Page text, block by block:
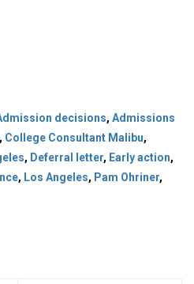
decisions, Admissions
, College Consultant Malibu,
, Deferral letter, Early action,
, Los Angeles, Pam Ohriner,